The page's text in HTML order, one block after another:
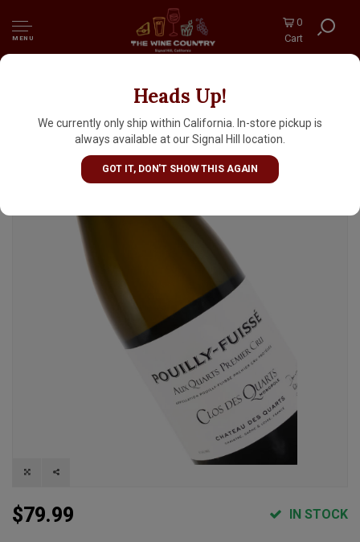
MENU
0
Cart
Heads Up!
We currently only ship within California. In-store pickup is
always available at our Signal Hill location.
GOT IT, DON'T SHOW THIS AGAIN
Chateau des Quarts 2023 Pouilly-Fuisse
Premier Cru "Clos Des Quarts", Burgundy
$79.99 IN STOCK